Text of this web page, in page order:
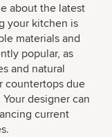
about the latest
your kitchen is
materials and
popular, as
and natural
countertops due
designer can
current